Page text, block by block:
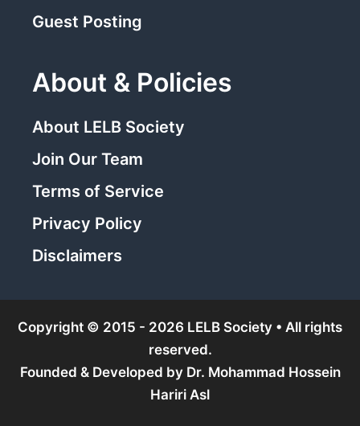
Guest Posting
About & Policies
About LELB Society
Join Our Team
Terms of Service
Privacy Policy
Disclaimers
Copyright © 2015 - 2026 LELB Society • All rights
reserved.
Founded & Developed by Dr. Mohammad Hossein
Hariri Asl